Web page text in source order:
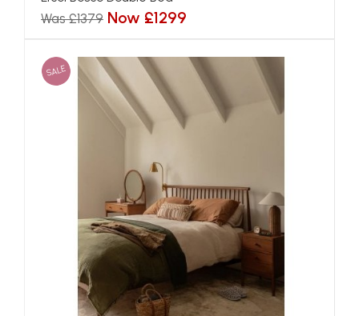
Was £1379 Now £1299
SALE